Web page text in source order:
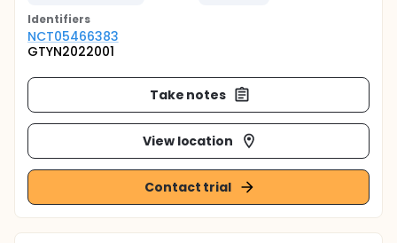
Identifiers
NCT05466383
GTYN2022001
Take notes
View location
Contact trial